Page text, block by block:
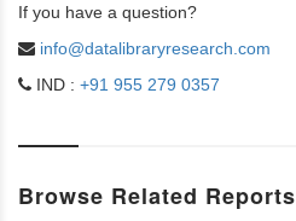
If you have a question?
info@datalibraryresearch.com
IND : +91 955 279 0357
Browse Related Reports